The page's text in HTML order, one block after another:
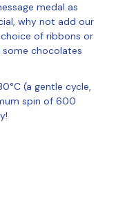
medal as
why not add our
of ribbons or
some chocolates
(a gentle cycle,
spin of 600